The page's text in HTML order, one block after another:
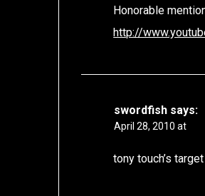
Honorable
http://
swordfish says:
April 28, 2010 at
tony touch’s